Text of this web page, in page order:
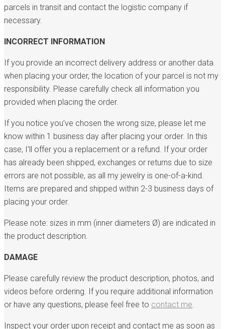
parcels in transit and contact the logistic company if
necessary.
INCORRECT INFORMATION
If you provide an incorrect delivery address or another data
when placing your order, the location of your parcel is not my
responsibility. Please carefully check all information you
provided when placing the order.
If you notice you’ve chosen the wrong size, please let me
know within 1 business day after placing your order. In this
case, I’ll offer you a replacement or a refund. If your order
has already been shipped, exchanges or returns due to size
errors are not possible, as all my jewelry is one-of-a-kind.
Items are prepared and shipped within 2-3 business days of
placing your order.
Please note: sizes in mm (inner diameters Ø) are indicated in
the product description.
DAMAGE
Please carefully review the product description, photos, and
videos before ordering. If you require additional information
or have any questions, please feel free to contact me.
Inspect your order upon receipt and contact me as soon as